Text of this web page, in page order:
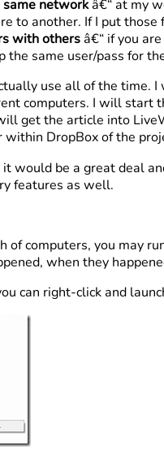
networkâ€“ at my
to another. If I put
with othersâ€“ if you
the same user/pass for
use all of the time.
computers. I will start
get the article into
DropBox of the
would be a great deal
features as well.
of computers, you may
when they
can right-click and